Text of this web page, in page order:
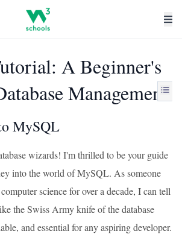
A Beginner's
Management
MySQL
wizards! I'm thrilled to be your guide
into the world of MySQL. As someone
science for over a decade, I can tell
the Swiss Army knife of the database
and essential for any aspiring developer.